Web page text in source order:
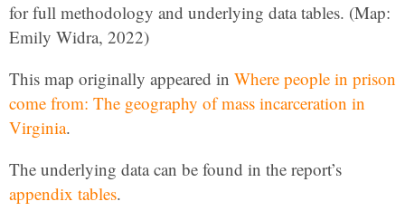
for full methodology and underlying data tables. (Map:
Emily Widra, 2022)
This map originally appeared in Where people in prison
come from: The geography of mass incarceration in
Virginia.
The underlying data can be found in the report’s
appendix tables.